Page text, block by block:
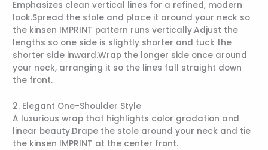
Emphasizes clean vertical lines for a refined, modern
look.Spread the stole and place it around your neck so
the kinsen IMPRINT pattern runs vertically.Adjust the
lengths so one side is slightly shorter and tuck the
shorter side inward.Wrap the longer side once around
your neck, arranging it so the lines fall straight down
the front.
2. Elegant One-Shoulder Style
A luxurious wrap that highlights color gradation and
linear beauty.Drape the stole around your neck and tie
the kinsen IMPRINT at the center front.